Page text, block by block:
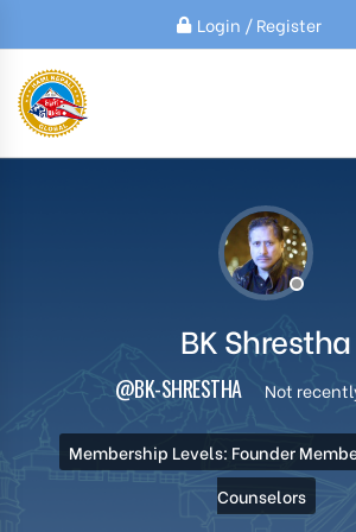
Login / Register
BK Shrestha
@BK-SHRESTHA Not
Membership Levels: Founder
Counselors